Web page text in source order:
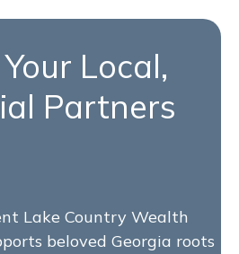
Local,
Partners
Lake Country Wealth
beloved Georgia roots